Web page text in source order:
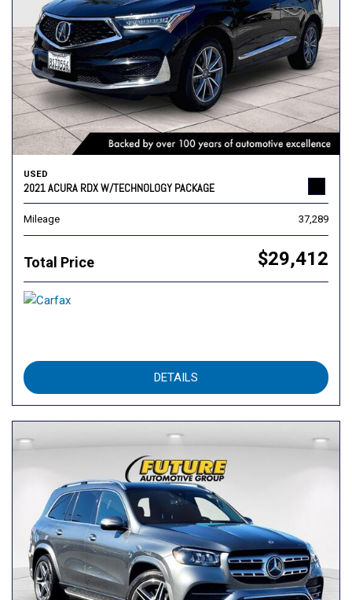
USED
2021 ACURA RDX W/TECHNOLOGY PACKAGE
Mileage 37,289
Total Price $29,412
DETAILS